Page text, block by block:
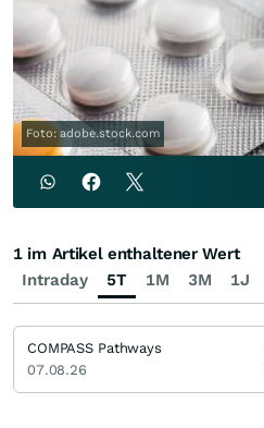
Foto: adobe.stock.com
Intraday 5T 1M 3M 1J
1 im Artikel enthaltener Wert
COMPASS Pathways
07.08.26